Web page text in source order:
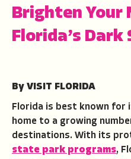
Brighten Your
Florida’s Dark
By VISIT FLORIDA
Florida is best known for
home to a growing
destinations. With its
state park programs,